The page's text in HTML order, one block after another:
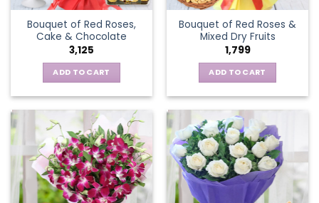
Bouquet of Red Roses,
Cake & Chocolate
3,125
ADD TO CART
Bouquet of Red Roses &
Mixed Dry Fruits
1,799
ADD TO CART